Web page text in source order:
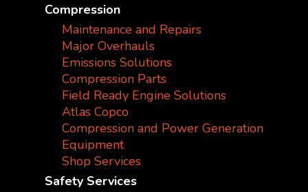
Compression
Maintenance and Repairs
Major Overhauls
Emissions Solutions
Compression Parts
Field Ready Engine Solutions
Atlas Copco
Compression and Power Generation
Equipment
Shop Services
Safety Services